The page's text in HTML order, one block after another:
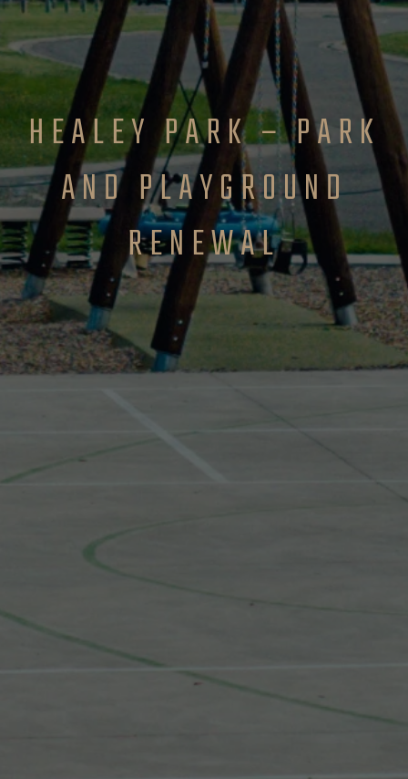
HEALEY PARK – PARK
AND PLAYGROUND
RENEWAL